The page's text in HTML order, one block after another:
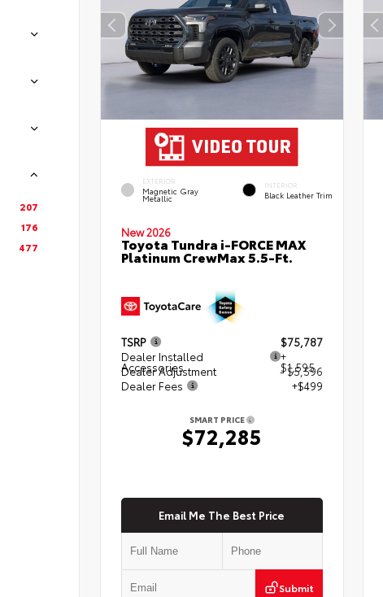
207
176
477
EXTERIOR
Magnetic Gray
Metallic
INTERIOR
Black Leather Trim
New 2026
Toyota Tundra i-FORCE MAX
Platinum CrewMax 5.5-Ft.
TSRP
$75,787
Dealer Installed
Accessories
+
$1,595
Dealer Adjustment
- $5,596
Dealer Fees
+$499
SMART PRICE
$72,285
Email Me The Best Price
Submit